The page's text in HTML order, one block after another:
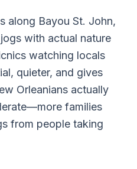
along Bayou St. John,
with actual nature
watching locals
quieter, and gives
Orleanians actually
families
from people taking